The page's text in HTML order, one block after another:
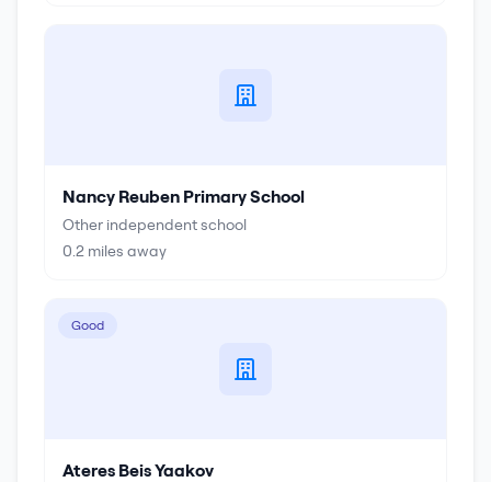
Nancy Reuben Primary School
Other independent school
0.2 miles away
Good
Ateres Beis Yaakov